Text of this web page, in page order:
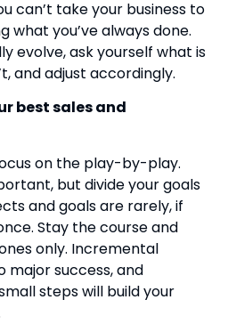
can’t take your business to
what you’ve always done.
evolve, ask yourself what is
and adjust accordingly.
best sales and
on the play-by-play.
but divide your goals
and goals are rarely, if
Stay the course and
only. Incremental
major success, and
steps will build your